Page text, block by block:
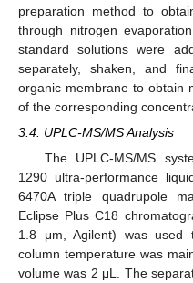
preparation method to
through nitrogen
standard solutions were
separately, shaken, and
organic membrane to obtain
of the corresponding
3.4. UPLC-MS/MS Analysis
The UPLC-MS/MS
1290 ultra-performance
6470A triple quadrupole
Eclipse Plus C18
1.8 μm, Agilent) was used
column temperature was
volume was 2 μL. The